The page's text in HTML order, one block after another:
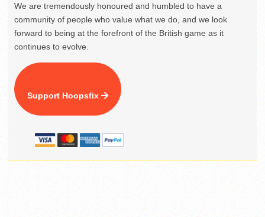
We are tremendously honoured and humbled to have a
community of people who value what we do, and we look
forward to being at the forefront of the British game as it
continues to evolve.
Support Hoopsfix